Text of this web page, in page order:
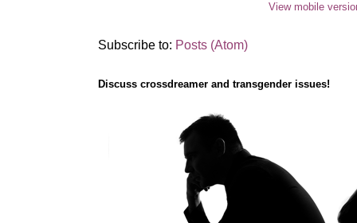
View mobile
Subscribe to: Posts (Atom)
Discuss crossdreamer and transgender issues!